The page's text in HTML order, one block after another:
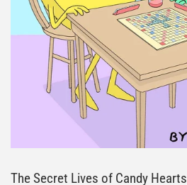
The Secret Lives of Candy Hearts